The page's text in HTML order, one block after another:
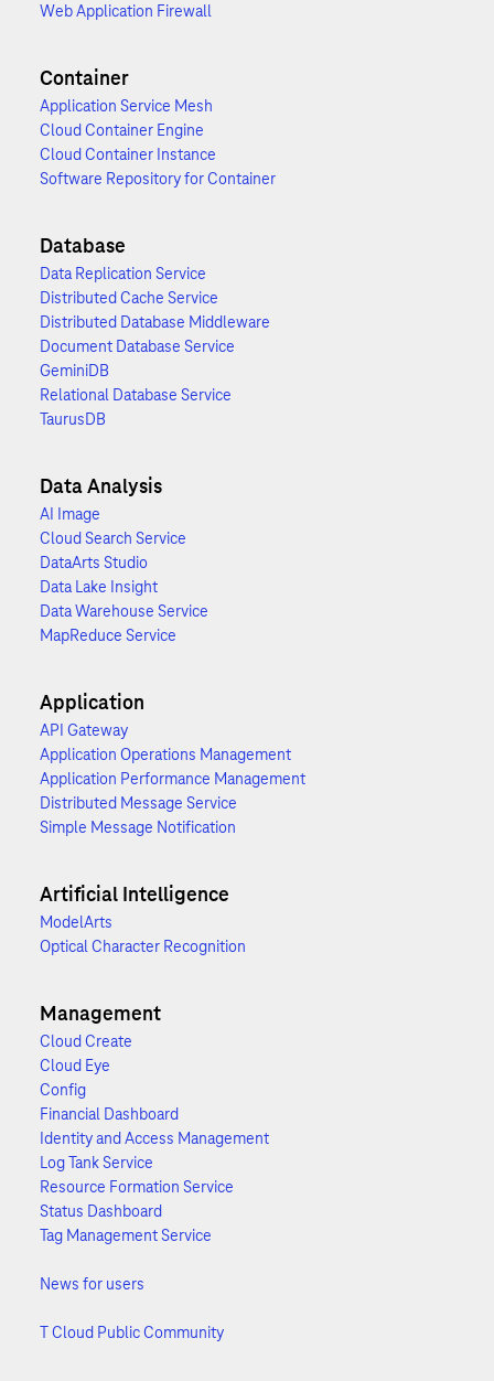
Web Application Firewall
Container
Application Service Mesh
Cloud Container Engine
Cloud Container Instance
Software Repository for Container
Database
Data Replication Service
Distributed Cache Service
Distributed Database Middleware
Document Database Service
GeminiDB
Relational Database Service
TaurusDB
Data Analysis
AI Image
Cloud Search Service
DataArts Studio
Data Lake Insight
Data Warehouse Service
MapReduce Service
Application
API Gateway
Application Operations Management
Application Performance Management
Distributed Message Service
Simple Message Notification
Artificial Intelligence
ModelArts
Optical Character Recognition
Management
Cloud Create
Cloud Eye
Config
Financial Dashboard
Identity and Access Management
Log Tank Service
Resource Formation Service
Status Dashboard
Tag Management Service
News for users
T Cloud Public Community